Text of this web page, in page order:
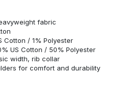
fabric
Cotton / 1% Polyester
US Cotton / 50% Polyester
width, rib collar
for comfort and durability